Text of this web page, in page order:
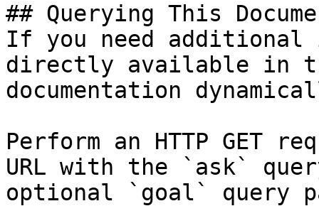
## Querying This
If you need
directly available in
documentation
Perform an HTTP GET
URL with the `ask`
optional `goal` query